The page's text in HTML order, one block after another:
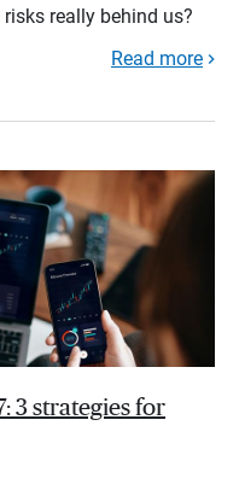
really behind us?
Read more
3 strategies for